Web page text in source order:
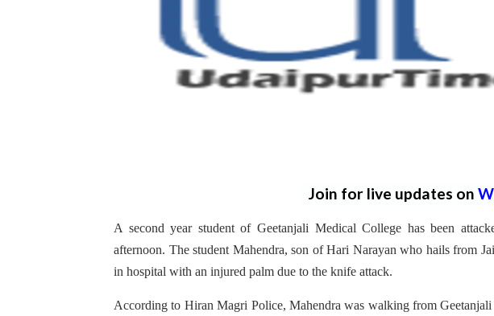
Join for live updates on
A second year student of Geetanjali Medical College has been
afternoon. The student Mahendra, son of Hari Narayan who hails from
in hospital with an injured palm due to the knife attack.
According to Hiran Magri Police, Mahendra was walking from